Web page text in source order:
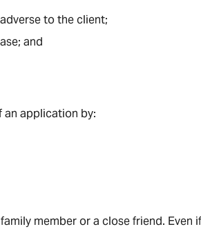
to the client;
and
an application by:
member or a close friend. Even